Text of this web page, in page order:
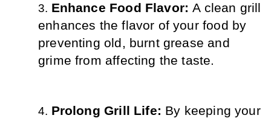
Enhance Food Flavor: A clean grill
enhances the flavor of your food by
preventing old, burnt grease and
grime from affecting the taste.
Prolong Grill Life: By keeping your